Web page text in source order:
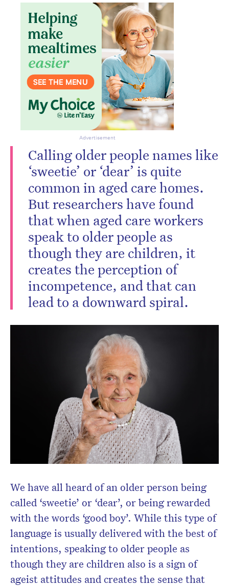
Calling older people names like
‘sweetie’ or ‘dear’ is quite
common in aged care homes.
But researchers have found
that when aged care workers
speak to older people as
though they are children, it
creates the perception of
incompetence, and that can
lead to a downward spiral.
We have all heard of an older person being
called ‘sweetie’ or ‘dear’, or being rewarded
with the words ‘good boy’. While this type of
language is usually delivered with the best of
intentions, speaking to older people as
though they are children also is a sign of
ageist attitudes and creates the sense that
Advertisement
Don’t miss the next edition.
Subscribe to the HelloCare
newsletter.